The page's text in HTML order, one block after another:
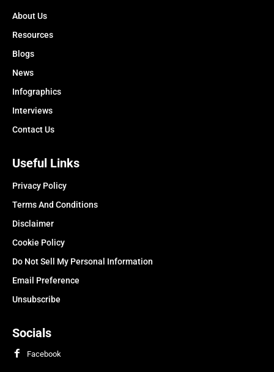
About Us
Resources
Blogs
News
Infographics
Interviews
Contact Us
Useful Links
Privacy Policy
Terms And Conditions
Disclaimer
Cookie Policy
Do Not Sell My Personal Information
Email Preference
Unsubscribe
Socials
Facebook